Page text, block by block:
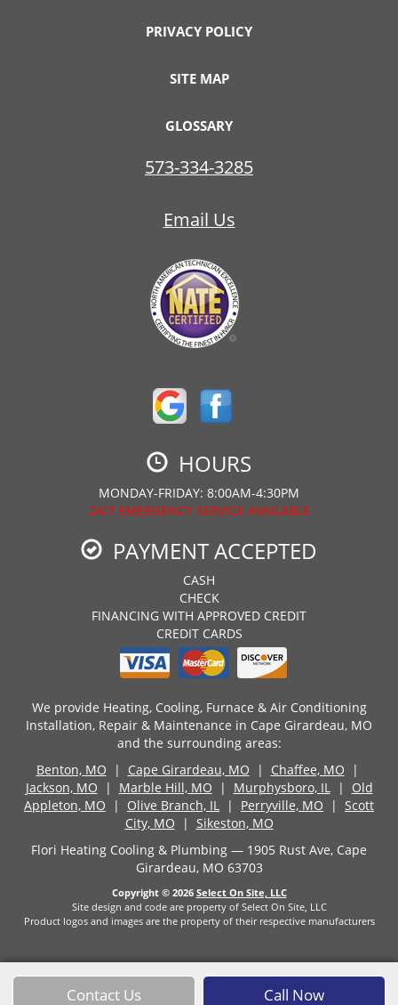
Contact Us Call Now
PRIVACY POLICY
SITE MAP
GLOSSARY
573-334-3285
Email Us
HOURS
MONDAY-FRIDAY: 8:00AM-4:30PM
24/7 EMERGENCY SERVICE AVAILABLE
PAYMENT ACCEPTED
CASH
CHECK
FINANCING WITH APPROVED CREDIT
CREDIT CARDS
We provide Heating, Cooling, Furnace & Air Conditioning
Installation, Repair & Maintenance in Cape Girardeau, MO
and the surrounding areas:
Benton, MO | Cape Girardeau, MO | Chaffee, MO |
Jackson, MO | Marble Hill, MO | Murphysboro, IL| Old
Appleton, MO | Olive Branch, IL | Perryville, MO | Scott
City, MO | Sikeston, MO
Flori Heating Cooling & Plumbing — 1905 Rust Ave, Cape
Girardeau, MO 63703
Copyright © 2026 Select On Site, LLC
Site design and code are property of Select On Site, LLC
Product logos and images are the property of their respective manufacturers